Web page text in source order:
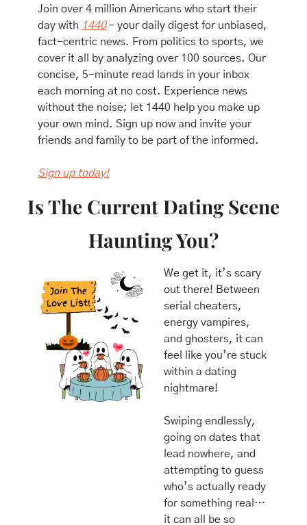
Join over 4 million Americans who start their
day with 1440 – your daily digest for unbiased,
fact-centric news. From politics to sports, we
cover it all by analyzing over 100 sources. Our
concise, 5-minute read lands in your inbox
each morning at no cost. Experience news
without the noise; let 1440 help you make up
your own mind. Sign up now and invite your
friends and family to be part of the informed.
Sign up today!
Is The Current Dating Scene
Haunting You?
We get it, it’s scary
out there! Between
serial cheaters,
energy vampires,
and ghosters, it can
feel like you’re stuck
within a dating
nightmare!
Swiping endlessly,
going on dates that
lead nowhere, and
attempting to guess
who’s actually ready
for something real…
it can all be so